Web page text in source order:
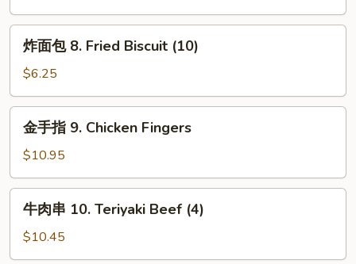
Crabmeat
Rangoon
(8)
8.
Fried
Biscuit
(10)
炸面包 8. Fried Biscuit (10)
$6.25
9.
Chicken
Fingers
金手指 9. Chicken Fingers
$10.95
10.
牛肉串 10. Teriyaki Beef (4)
$10.45